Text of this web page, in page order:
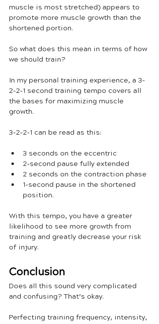
muscle is most stretched) appears to
promote more muscle growth than the
shortened portion.
So what does this mean in terms of how
we should train?
In my personal training experience, a 3-
2-2-1 second training tempo covers all
the bases for maximizing muscle
growth.
3-2-2-1 can be read as this:
3 seconds on the eccentric
2-second pause fully extended
2 seconds on the contraction phase
1-second pause in the shortened
position.
With this tempo, you have a greater
likelihood to see more growth from
training and greatly decrease your risk
of injury.
Conclusion
Does all this sound very complicated
and confusing? That’s okay.
Perfecting training frequency, intensity,